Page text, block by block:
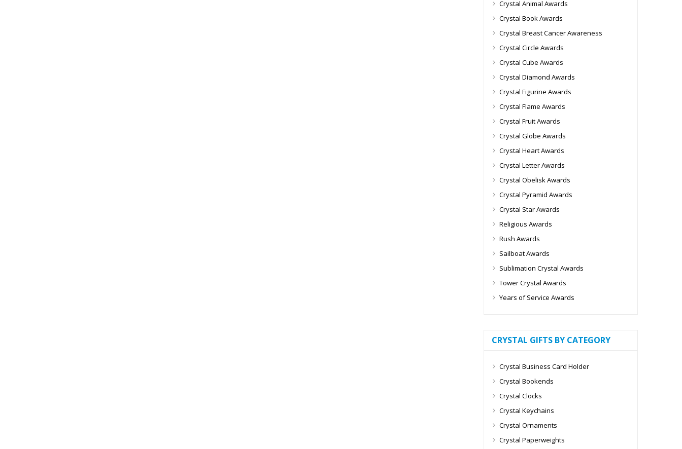
Crystal Animal Awards
Crystal Book Awards
Crystal Breast Cancer Awareness
Crystal Circle Awards
Crystal Cube Awards
Crystal Diamond Awards
Crystal Figurine Awards
Crystal Flame Awards
Crystal Fruit Awards
Crystal Globe Awards
Crystal Heart Awards
Crystal Letter Awards
Crystal Obelisk Awards
Crystal Pyramid Awards
Crystal Star Awards
Religious Awards
Rush Awards
Sailboat Awards
Sublimation Crystal Awards
Tower Crystal Awards
Years of Service Awards
CRYSTAL GIFTS BY CATEGORY
Crystal Business Card Holder
Crystal Bookends
Crystal Clocks
Crystal Keychains
Crystal Ornaments
Crystal Paperweights